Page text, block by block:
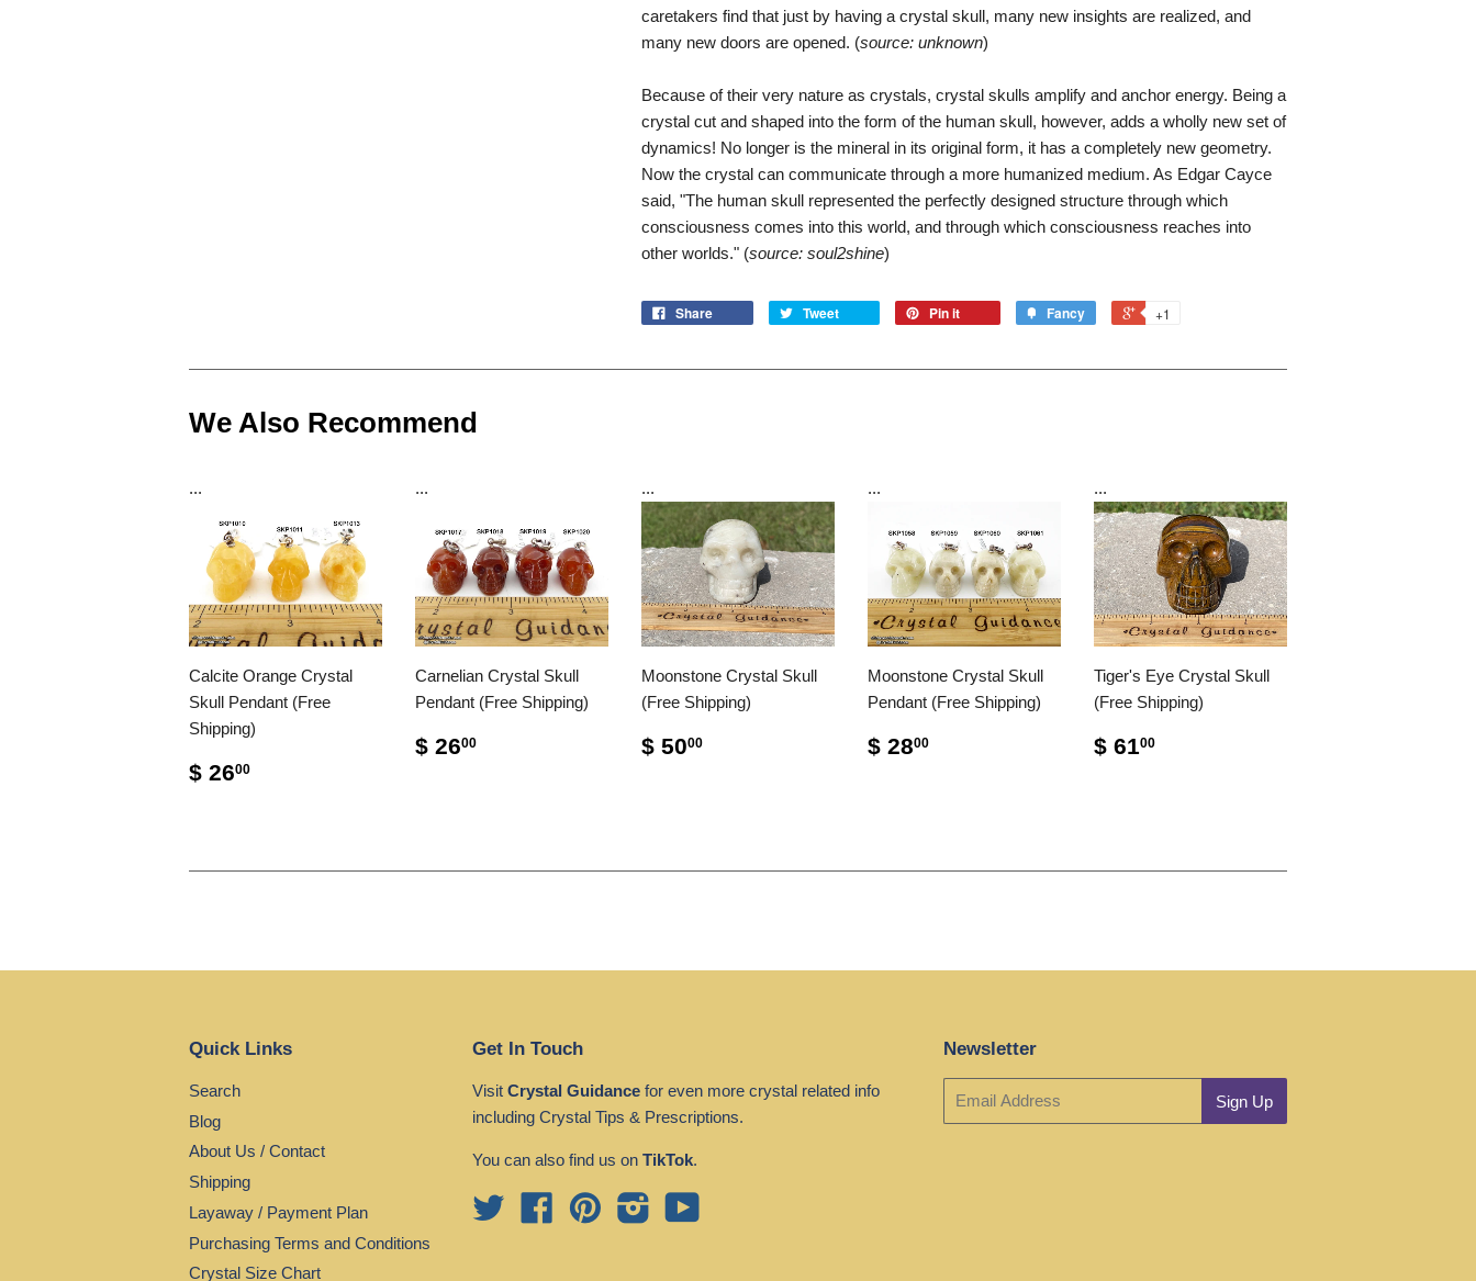
caretakers find that just by having a crystal skull, many new insights are realized, and
many new doors are opened. (source: unknown)
Because of their very nature as crystals, crystal skulls amplify and anchor energy. Being a
crystal cut and shaped into the form of the human skull, however, adds a wholly new set of
dynamics! No longer is the mineral in its original form, it has a completely new geometry.
Now the crystal can communicate through a more humanized medium. As Edgar Cayce
said, "The human skull represented the perfectly designed structure through which
consciousness comes into this world, and through which consciousness reaches into
other worlds." (source: soul2shine)
Share Tweet Pin it Fancy +1
We Also Recommend
...
Calcite Orange Crystal
Skull Pendant (Free
Shipping)
$ 2600
...
Carnelian Crystal Skull
Pendant (Free Shipping)
$ 2600
...
Moonstone Crystal Skull
(Free Shipping)
$ 5000
...
Moonstone Crystal Skull
Pendant (Free Shipping)
$ 2800
...
Tiger's Eye Crystal Skull
(Free Shipping)
$ 6100
Quick Links
Search
Blog
About Us / Contact
Shipping
Layaway / Payment Plan
Purchasing Terms and Conditions
Crystal Size Chart
Get In Touch
Visit Crystal Guidancefor even more crystal related info
including Crystal Tips & Prescriptions.
You can also find us on TikTok.
Twitter FacebookPinterestInstagramYouTube
Newsletter